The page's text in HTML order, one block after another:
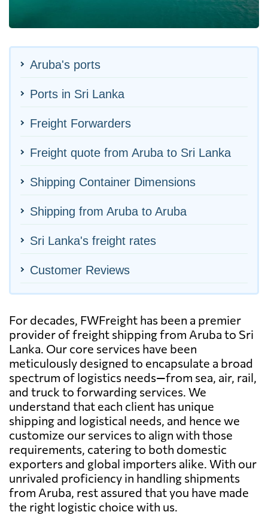
Aruba's ports
Ports in Sri Lanka
Freight Forwarders
Freight quote from Aruba to Sri Lanka
Shipping Container Dimensions
Shipping from Aruba to Aruba
Sri Lanka's freight rates
Customer Reviews
For decades, FWFreight has been a premier
provider of freight shipping from Aruba to Sri
Lanka. Our core services have been
meticulously designed to encapsulate a broad
spectrum of logistics needs—from sea, air, rail,
and truck to forwarding services. We
understand that each client has unique
shipping and logistical needs, and hence we
customize our services to align with those
requirements, catering to both domestic
exporters and global importers alike. With our
unrivaled proficiency in handling shipments
from Aruba, rest assured that you have made
the right logistic choice with us.